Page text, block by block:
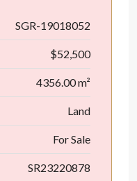
SGR-19018052
$52,500
4356.00 m²
Land
For Sale
SR23220878